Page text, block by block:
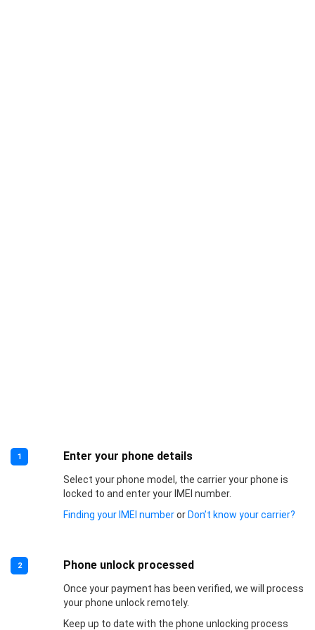
1 Enter your phone details
Select your phone model, the carrier your phone is
locked to and enter your IMEI number.
Finding your IMEI numberorDon’t know your carrier?
2 Phone unlock processed
Once your payment has been verified, we will process
your phone unlock remotely.
Keep up to date with the phone unlocking process